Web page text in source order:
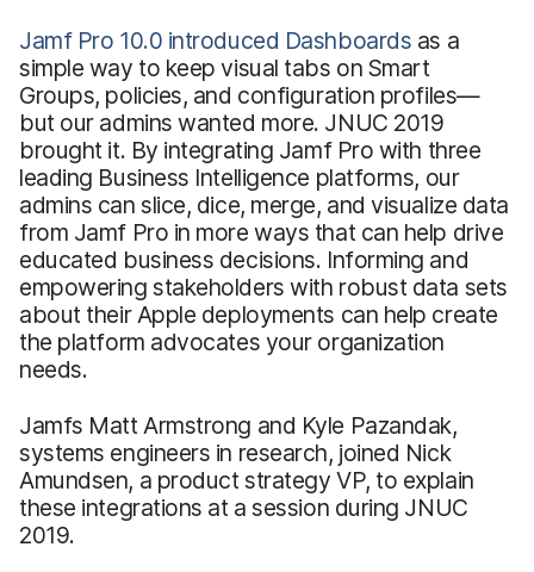
Jamf Pro 10.0 introduced Dashboards as a
simple way to keep visual tabs on Smart
Groups, policies, and configuration profiles—
but our admins wanted more. JNUC 2019
brought it. By integrating Jamf Pro with three
leading Business Intelligence platforms, our
admins can slice, dice, merge, and visualize data
from Jamf Pro in more ways that can help drive
educated business decisions. Informing and
empowering stakeholders with robust data sets
about their Apple deployments can help create
the platform advocates your organization
needs.
Jamfs Matt Armstrong and Kyle Pazandak,
systems engineers in research, joined Nick
Amundsen, a product strategy VP, to explain
these integrations at a session during JNUC
2019.